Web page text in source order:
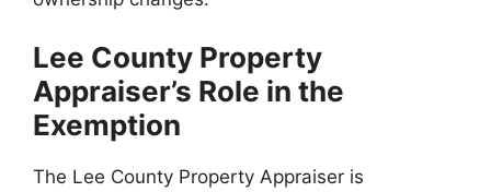
Lee County Property
Appraiser’s Role in the
Exemption
The Lee County Property Appraiser is